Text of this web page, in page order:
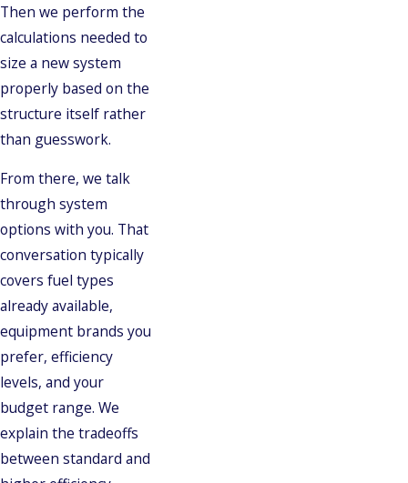
Then we perform the
calculations needed to
size a new system
properly based on the
structure itself rather
than guesswork.
From there, we talk
through system
options with you. That
conversation typically
covers fuel types
already available,
equipment brands you
prefer, efficiency
levels, and your
budget range. We
explain the tradeoffs
between standard and